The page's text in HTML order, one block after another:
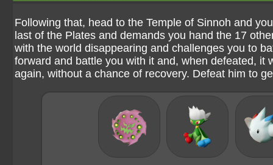
Following that, head to the Temple of Sinnoh and
last of the Plates and demands you hand the 17
with the world disappearing and challenges you to
forward and battle you with it and, when defeated,
again, without a chance of recovery. Defeat him to